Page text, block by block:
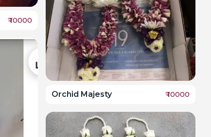
₹10000
Orchid Majesty ₹10000